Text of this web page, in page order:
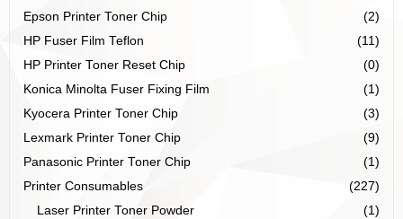
Epson Printer Toner Chip
(2)
HP Fuser Film Teflon
(11)
HP Printer Toner Reset Chip
(0)
Konica Minolta Fuser Fixing Film
(1)
Kyocera Printer Toner Chip
(3)
Lexmark Printer Toner Chip
(9)
Panasonic Printer Toner Chip
(1)
Printer Consumables
(227)
Laser Printer Toner Powder
(1)